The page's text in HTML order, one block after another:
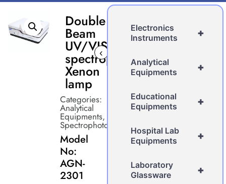
Double
Beam
UV/VIS
spectrophotometer
Xenon
lamp
‹
Categories:
Analytical
Equipments,
Spectrophotometer
Model
No:
AGN-
2301
+
Electronics
Instruments
+
Analytical
Equipments
+
Educational
Equipments
+
Hospital Lab
Equipments
+
Laboratory
Glassware